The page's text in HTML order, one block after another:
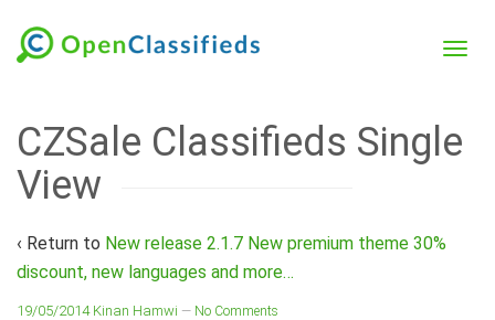
CZSale Classifieds Single
View
‹ Return to New release 2.1.7 New premium theme 30%
discount, new languages and more…
19/05/2014 Kinan Hamwi — No Comments